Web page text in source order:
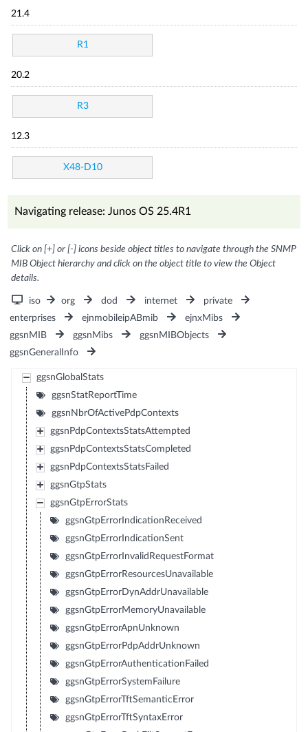
21.4
R1
20.2
R3
12.3
X48-D10
Navigating release: Junos OS 25.4R1
Click on [+] or [-] icons beside object titles to navigate through the SNMP
MIB Object hierarchy and click on the object title to view the Object
details.
iso org dod internet
private
enterprises
ejnmobileipABmib
ejnxMibs
ggsnMIB
ggsnMibs
ggsnMIBObjects
ggsnGeneralInfo
ggsnGlobalStats
ggsnStatReportTime
ggsnNbrOfActivePdpContexts
ggsnPdpContextsStatsAttempted
ggsnPdpContextsStatsCompleted
ggsnPdpContextsStatsFailed
ggsnGtpStats
ggsnGtpErrorStats
ggsnGtpErrorIndicationReceived
ggsnGtpErrorIndicationSent
ggsnGtpErrorInvalidRequestFormat
ggsnGtpErrorResourcesUnavailable
ggsnGtpErrorDynAddrUnavailable
ggsnGtpErrorMemoryUnavailable
ggsnGtpErrorApnUnknown
ggsnGtpErrorPdpAddrUnknown
ggsnGtpErrorAuthenticationFailed
ggsnGtpErrorSystemFailure
ggsnGtpErrorTftSemanticError
ggsnGtpErrorTftSyntaxError